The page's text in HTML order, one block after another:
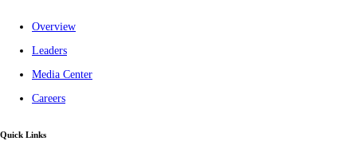
Overview
Leaders
Media Center
Careers
Quick Links